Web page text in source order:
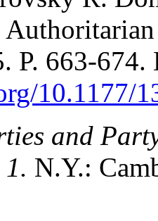
P. 663-674.
10.1177/
and
N.Y.: